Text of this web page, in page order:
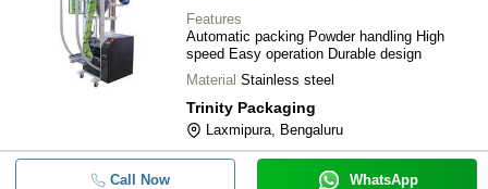
Features
Automatic packing Powder handling High
speed Easy operation Durable design
Material Stainless steel
Trinity Packaging
Laxmipura, Bengaluru
Call Now WhatsApp